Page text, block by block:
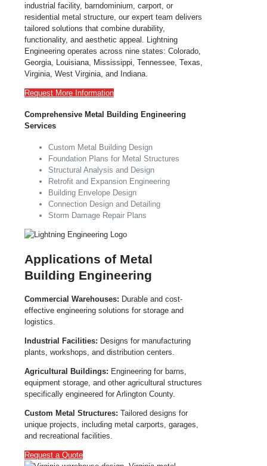
industrial facility, barndominium, carport, or
residential metal structure, our expert team delivers
tailored solutions that combine durability,
functionality, and aesthetic appeal. Lightning
Engineering operates across nine states: Colorado,
Georgia, Louisiana, Mississippi, Tennessee, Texas,
Virginia, West Virginia, and Indiana.
Request More Information
Comprehensive Metal Building Engineering
Services
Custom Metal Building Design
Foundation Plans for Metal Structures
Structural Analysis and Design
Retrofit and Expansion Engineering
Building Envelope Design
Connection Design and Detailing
Storm Damage Repair Plans
Applications of Metal
Building Engineering
Commercial Warehouses: Durable and cost-
effective engineering solutions for storage and
logistics.
Industrial Facilities: Designs for manufacturing
plants, workshops, and distribution centers.
Agricultural Buildings: Engineering for barns,
equipment storage, and other agricultural structures
specifically engineered for Arlington County.
Custom Metal Structures: Tailored designs for
unique projects, including metal carports, garages,
and recreational facilities.
Request a Quote